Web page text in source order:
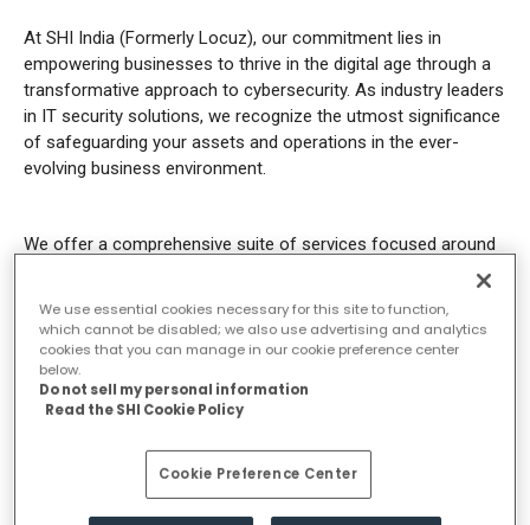
At SHI India (Formerly Locuz), our commitment lies in
empowering businesses to thrive in the digital age through a
transformative approach to cybersecurity. As industry leaders
in IT security solutions, we recognize the utmost significance
of safeguarding your assets and operations in the ever-
evolving business environment.
We offer a comprehensive suite of services focused around
Whether you’re looking to fortify your IT infrastructure,
enhance your defence against cyber-attacks, or harness the
potential of advanced security technologies, we have the
expertise and experience to guide you towards success.
Our approach is rooted in simplicity and effectiveness. We
prioritize listening to your unique security needs,
comprehending your challenges, and tailoring personalized
We use essential cookies necessary for this site to function,
which cannot be disabled; we also use advertising and analytics
cookies that you can manage in our cookie preference center
below.
Do not sell my personal information
Read the SHI Cookie Policy
Cookie Preference Center